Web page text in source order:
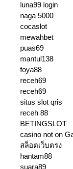
luna99 login
naga 5000
cocaslot
mewahbet
puas69
mantul138
foya88
receh69
receh69
situs slot qris
receh 88
BETINGSLOT
casino not on
สล็อตเว็บตรง
hantam88
suara89